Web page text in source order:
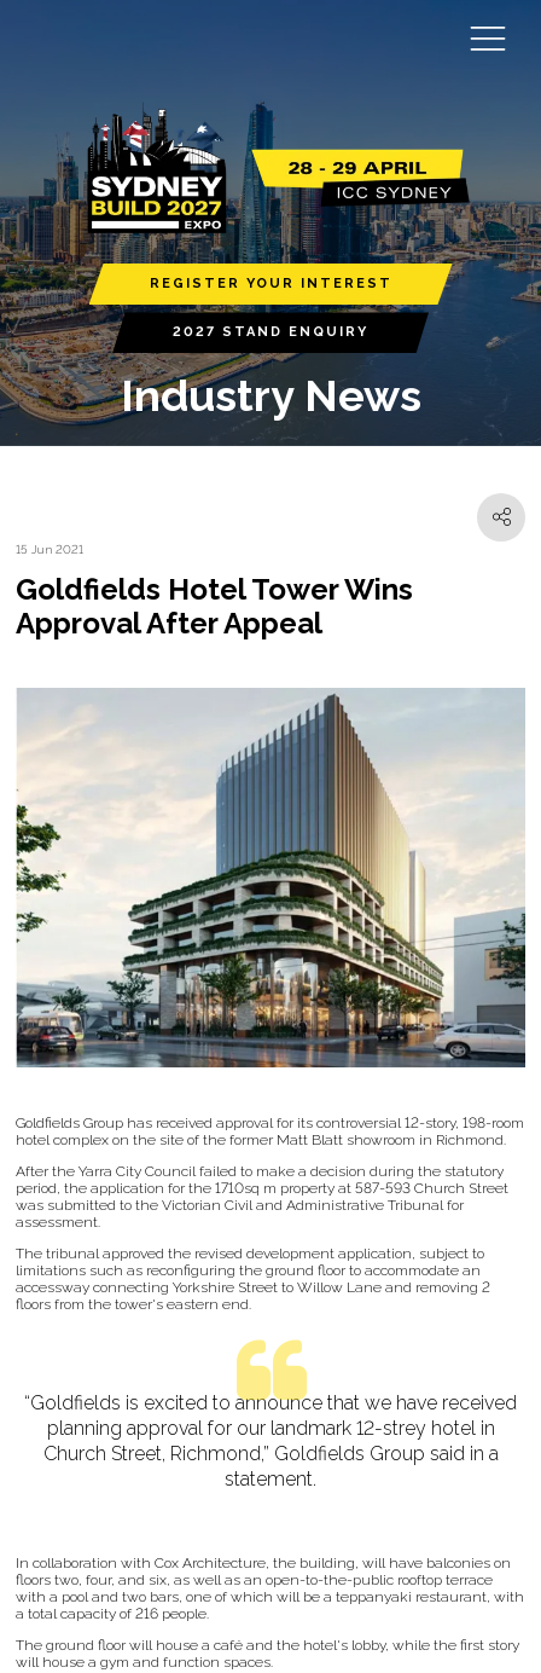
REGISTER YOUR INTEREST
2027 STAND ENQUIRY
Industry News
15 Jun 2021
Goldfields Hotel Tower Wins
Approval After Appeal
Goldfields Group has received approval for its controversial 12-story, 198-room
hotel complex on the site of the former Matt Blatt showroom in Richmond.
After the Yarra City Council failed to make a decision during the statutory
period, the application for the 1710sq m property at 587-593 Church Street
was submitted to the Victorian Civil and Administrative Tribunal for
assessment.
The tribunal approved the revised development application, subject to
limitations such as reconfiguring the ground floor to accommodate an
accessway connecting Yorkshire Street to Willow Lane and removing 2
floors from the tower's eastern end.
“Goldfields is excited to announce that we have received
planning approval for our landmark 12-strey hotel in
Church Street, Richmond,” Goldfields Group said in a
statement.
In collaboration with Cox Architecture, the building, will have balconies on
floors two, four, and six, as well as an open-to-the-public rooftop terrace
with a pool and two bars, one of which will be a teppanyaki restaurant, with
a total capacity of 216 people.
The ground floor will house a café and the hotel's lobby, while the first story
will house a gym and function spaces.